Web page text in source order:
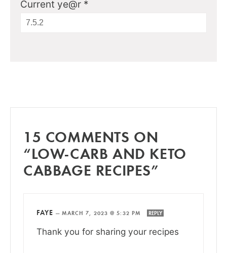
Current ye@r *
15 COMMENTS ON
“LOW-CARB AND KETO
CABBAGE RECIPES”
FAYE — MARCH 7, 2023 @ 5:32 PM REPLY
Thank you for sharing your recipes